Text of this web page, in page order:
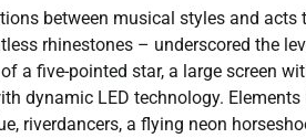
between musical styles and acts
rhinestones – underscored the
a five-pointed star, a large screen
dynamic LED technology. Elements
riverdancers, a flying neon